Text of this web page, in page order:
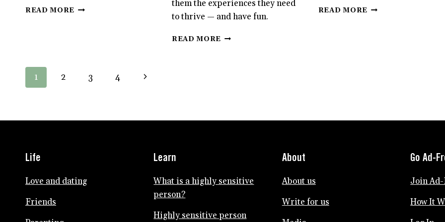
READ MORE HOW
them the experiences they need
to thrive — and have fun.
READ MORE SENSITIVE
WHAT
READ MORE HOW
Page
1 2 3 4
Next
Life
Love and dating
Friends
Learn
What is a highly sensitive
person?
Highly sensitive person
About
About us
Write for us
Go Ad-
Join
How It